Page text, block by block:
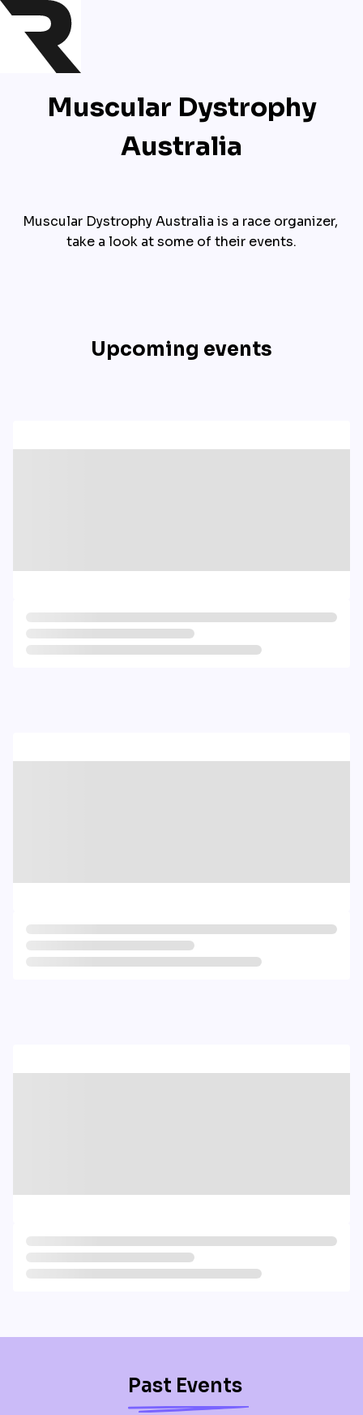
Muscular Dystrophy
Australia
Muscular Dystrophy Australia is a race organizer,
take a look at some of their events.
Upcoming events
Past Events